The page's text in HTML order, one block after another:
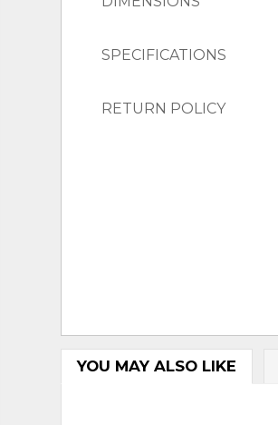
SPECIFICATIONS
RETURN POLICY
YOU MAY ALSO LIKE